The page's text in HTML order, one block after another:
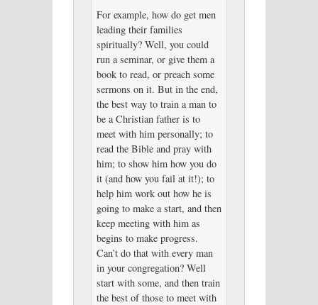
For example, how do get men
leading their families
spiritually? Well, you could
run a seminar, or give them a
book to read, or preach some
sermons on it. But in the end,
the best way to train a man to
be a Christian father is to
meet with him personally; to
read the Bible and pray with
him; to show him how you do
it (and how you fail at it!); to
help him work out how he is
going to make a start, and then
keep meeting with him as
begins to make progress.
Can’t do that with every man
in your congregation? Well
start with some, and then train
the best of those to meet with